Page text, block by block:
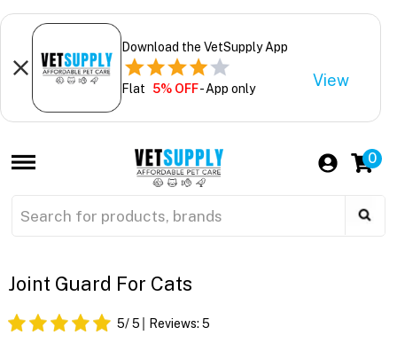
Download the VetSupply App
Flat 5% OFF- App only View
0
Joint Guard For Cats
5/ 5 Reviews: 5